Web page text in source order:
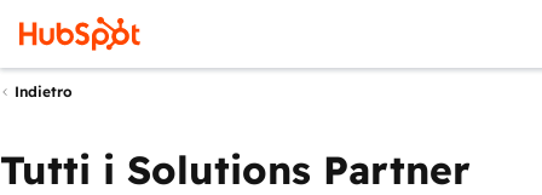
Indietro
Tutti i Solutions Partner